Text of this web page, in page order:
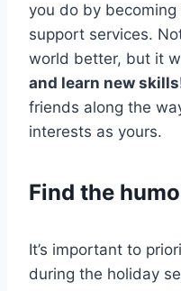
you do by
support services.
world better, but it
and learn new
friends along the
interests as yours.
Find the
It’s important to
during the holiday